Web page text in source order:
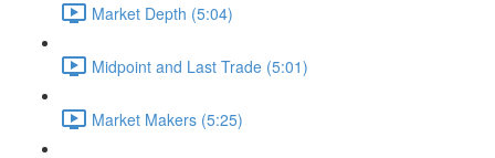
Market Depth (5:04)
Midpoint and Last Trade (5:01)
Market Makers (5:25)